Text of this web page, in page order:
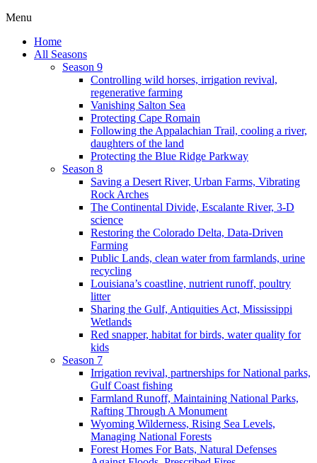
Menu
Home
All Seasons
Season 9
Controlling wild horses, irrigation revival,
regenerative farming
Vanishing Salton Sea
Protecting Cape Romain
Following the Appalachian Trail, cooling a river,
daughters of the land
Protecting the Blue Ridge Parkway
Season 8
Saving a Desert River, Urban Farms, Vibrating
Rock Arches
The Continental Divide, Escalante River, 3-D
science
Restoring the Colorado Delta, Data-Driven
Farming
Public Lands, clean water from farmlands, urine
recycling
Louisiana’s coastline, nutrient runoff, poultry
litter
Sharing the Gulf, Antiquities Act, Mississippi
Wetlands
Red snapper, habitat for birds, water quality for
kids
Season 7
Irrigation revival, partnerships for National parks,
Gulf Coast fishing
Farmland Runoff, Maintaining National Parks,
Rafting Through A Monument
Wyoming Wilderness, Rising Sea Levels,
Managing National Forests
Forest Homes For Bats, Natural Defenses